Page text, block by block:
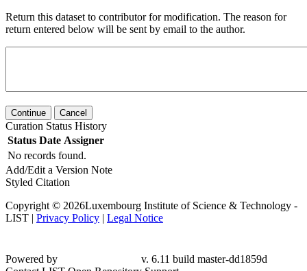
Return this dataset to contributor for modification. The reason for
return entered below will be sent by email to the author.
Continue Cancel
Curation Status History
Status Date Assigner
No records found.
Add/Edit a Version Note
Styled Citation
Copyright © 2026Luxembourg Institute of Science & Technology -
LIST | Privacy Policy | Legal Notice
Powered by
v. 6.11 build master-dd1859d